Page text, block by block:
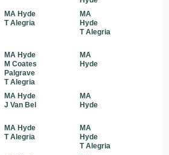
MA Hyde
T Alegria
MA
Hyde
T Alegria
MA Hyde
M Coates
Palgrave
T Alegria
MA
Hyde
MA Hyde
J Van Bel
MA
Hyde
MA Hyde
T Alegria
MA
Hyde
T Alegria